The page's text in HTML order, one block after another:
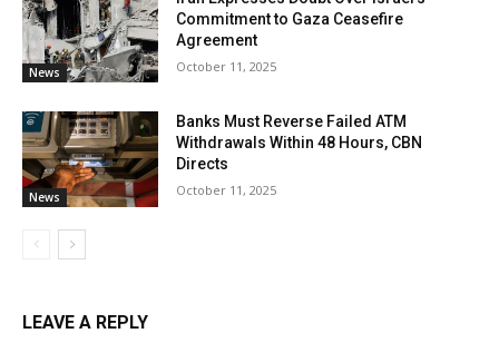
News
Commitment to Gaza Ceasefire
Agreement
October 11, 2025
News
Banks Must Reverse Failed ATM
Withdrawals Within 48 Hours, CBN
Directs
October 11, 2025
LEAVE A REPLY